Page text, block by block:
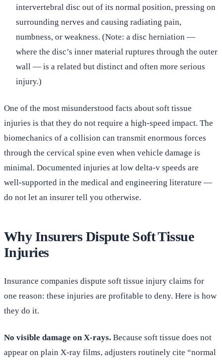
intervertebral disc out of its normal position, pressing on
surrounding nerves and causing radiating pain,
numbness, or weakness. (Note: a disc herniation —
where the disc’s inner material ruptures through the outer
wall — is a related but distinct and often more serious
injury.)
One of the most misunderstood facts about soft tissue
injuries is that they do not require a high-speed impact. The
biomechanics of a collision can transmit enormous forces
through the cervical spine even when vehicle damage is
minimal. Documented injuries at low delta-v speeds are
well-supported in the medical and engineering literature —
do not let an insurer tell you otherwise.
Why Insurers Dispute Soft Tissue
Injuries
Insurance companies dispute soft tissue injury claims for
one reason: these injuries are profitable to deny. Here is how
they do it.
No visible damage on X-rays. Because soft tissue does not
appear on plain X-ray films, adjusters routinely cite “normal